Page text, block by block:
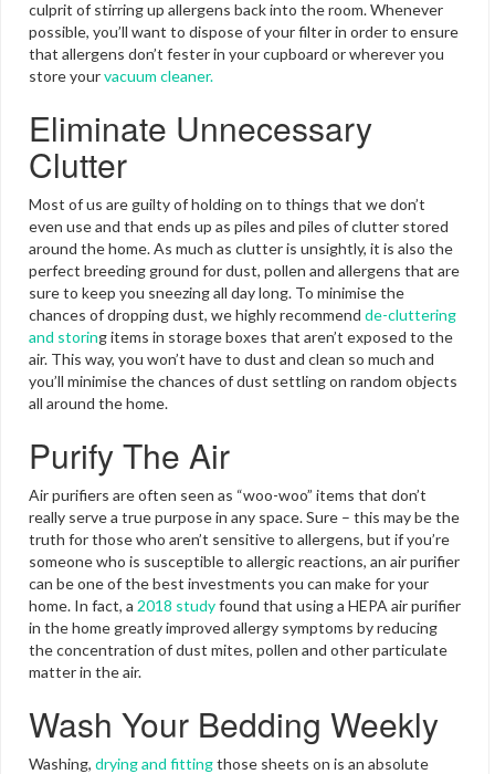
culprit of stirring up allergens back into the room. Whenever
possible, you’ll want to dispose of your filter in order to ensure
that allergens don’t fester in your cupboard or wherever you
store yourvacuum cleaner.
Eliminate Unnecessary
Clutter
Most of us are guilty of holding on to things that we don’t
even use and that ends up as piles and piles of clutter stored
around the home. As much as clutter is unsightly, it is also the
perfect breeding ground for dust, pollen and allergens that are
sure to keep you sneezing all day long. To minimise the
chances of dropping dust, we highly recommend de-cluttering
and storing items in storage boxes that aren’t exposed to the
air. This way, you won’t have to dust and clean so much and
you’ll minimise the chances of dust settling on random objects
all around the home.
Purify The Air
Air purifiers are often seen as “woo-woo” items that don’t
really serve a true purpose in any space. Sure – this may be the
truth for those who aren’t sensitive to allergens, but if you’re
someone who is susceptible to allergic reactions, an air purifier
can be one of the best investments you can make for your
home. In fact, a 2018 studyfound that using a HEPA air purifier
in the home greatly improved allergy symptoms by reducing
the concentration of dust mites, pollen and other particulate
matter in the air.
Wash Your Bedding Weekly
Washing, drying and fittingthose sheets on is an absolute